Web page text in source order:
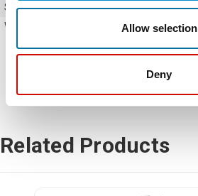
Allow selection
Deny
SKU
MLBL-02BL
Weight
0.01 LBS
Related Products